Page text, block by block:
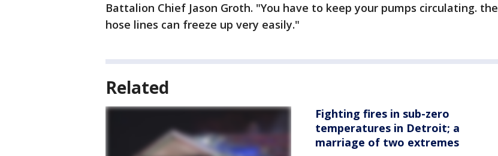
Battalion Chief Jason Groth. "You have to keep your pumps circulating. the
hose lines can freeze up very easily."
Related
Fighting fires in sub-zero
temperatures in Detroit; a
marriage of two extremes